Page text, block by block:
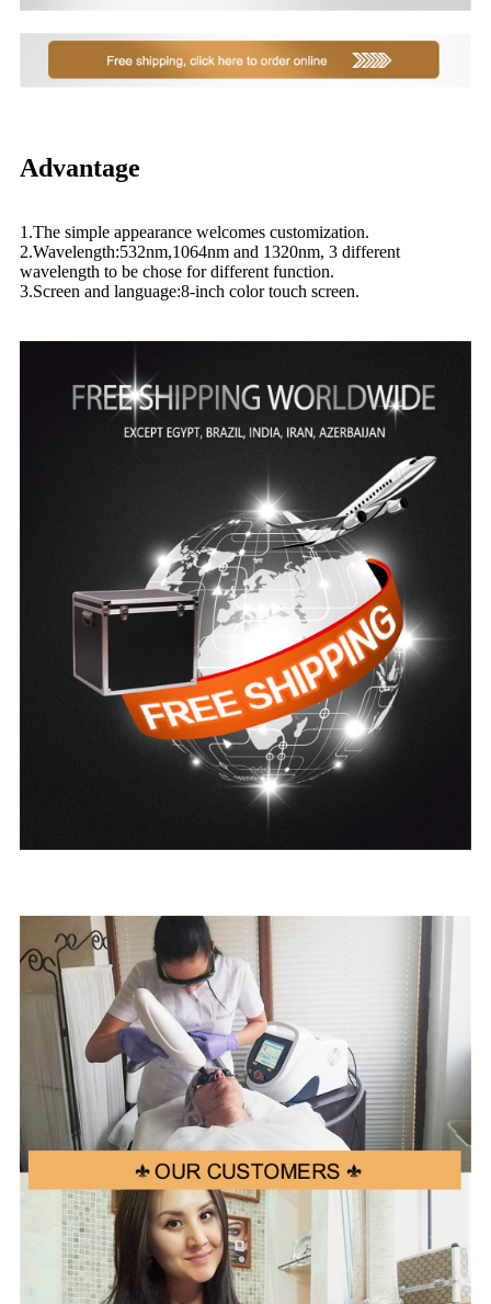
Advantage
1.The simple appearance welcomes customization.
2.Wavelength:532nm,1064nm and 1320nm, 3 different
wavelength to be chose for different function.
3.Screen and language:8-inch color touch screen.